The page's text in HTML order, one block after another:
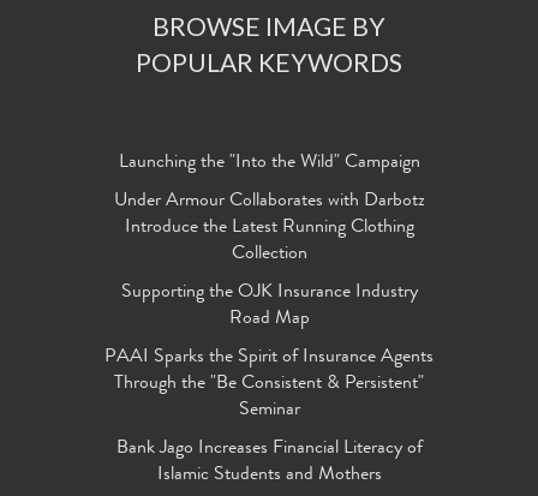
BROWSE IMAGE BY
POPULAR KEYWORDS
Launching the "Into the Wild" Campaign
Under Armour Collaborates with Darbotz
Introduce the Latest Running Clothing
Collection
Supporting the OJK Insurance Industry
Road Map
PAAI Sparks the Spirit of Insurance Agents
Through the "Be Consistent & Persistent"
Seminar
Bank Jago Increases Financial Literacy of
Islamic Students and Mothers